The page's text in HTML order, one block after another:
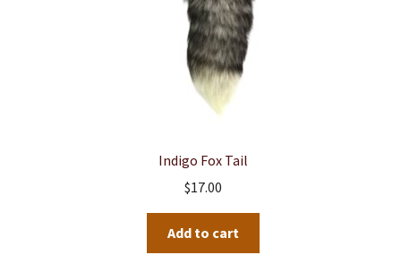
Indigo Fox Tail
$17.00
Add to cart